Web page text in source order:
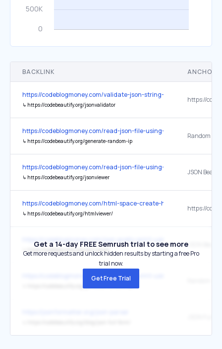
BACKLINK ANCHOR
https://codeblogmoney.com/validate-json-string-using-php/
↳ https://codebeautify.org/jsonvalidator
https://codeblogmoney.com/read-json-file-using-python/
↳ https://codebeautify.org/generate-random-ip
Random IP
https://codeblogmoney.com/read-json-file-using-python/
↳ https://codebeautify.org/jsonviewer
JSON
https://codeblogmoney.com/html-space-create-html-blank-space-
↳ https://codebeautify.org/htmlviewer/
↳ https://codebeautify.org/jsonviewer
JSON
https://codeblogmoney.com/json-pretty-print-using-python/
Get a 14-day FREE Semrush trial to see more
Get more requests and unlock hidden results by starting a free Pro
trial now.
Get Free Trial